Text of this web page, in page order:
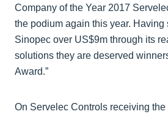
Company of the Year 2017
the podium again this year. Having
Sinopec over US$9m through its
solutions they are deserved
Award.”
On Servelec Controls receiving